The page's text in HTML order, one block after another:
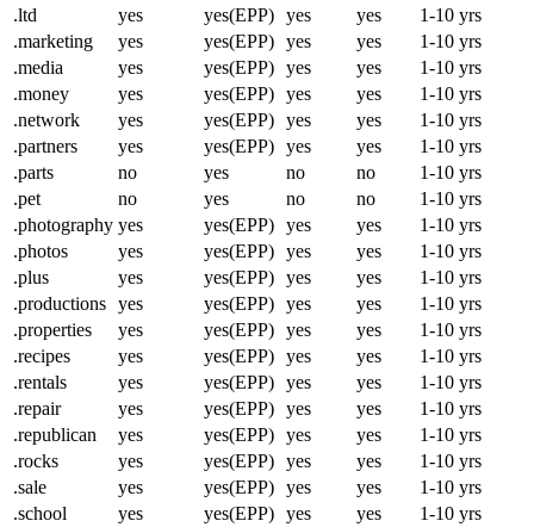
.ltd
yes yes(EPP) yes yes
1-10 yrs
.marketing
yes yes(EPP) yes yes
1-10 yrs
.media
yes yes(EPP) yes yes
1-10 yrs
.money
yes yes(EPP) yes yes
1-10 yrs
.network
yes yes(EPP) yes yes
1-10 yrs
.partners
yes yes(EPP) yes yes
1-10 yrs
.parts
no yes no no
1-10 yrs
.pet
no yes no no
1-10 yrs
.photography yes yes(EPP) yes yes
1-10 yrs
.photos
yes yes(EPP) yes yes
1-10 yrs
.plus
yes yes(EPP) yes yes
1-10 yrs
.productions yes yes(EPP) yes yes
1-10 yrs
.properties
yes yes(EPP) yes yes
1-10 yrs
.recipes
yes yes(EPP) yes yes
1-10 yrs
.rentals
yes yes(EPP) yes yes
1-10 yrs
.repair
yes yes(EPP) yes yes
1-10 yrs
.republican
yes yes(EPP) yes yes
1-10 yrs
.rocks
yes yes(EPP) yes yes
1-10 yrs
.sale
yes yes(EPP) yes yes
1-10 yrs
.school
yes yes(EPP) yes yes
1-10 yrs